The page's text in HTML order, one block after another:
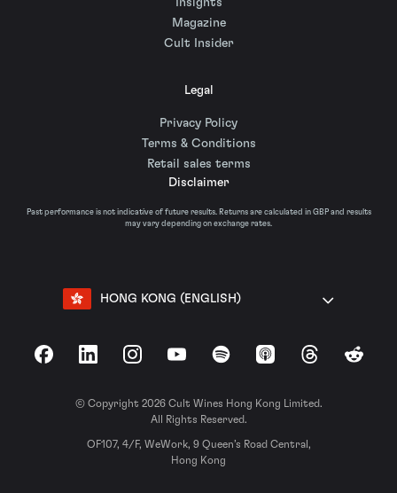
Insights
Magazine
Cult Insider
Legal
Privacy Policy
Terms & Conditions
Retail sales terms
Disclaimer
Past performance is not indicative of future results. Returns are calculated in GBP and results
may vary depending on exchange rates.
HONG KONG (ENGLISH)
FacebookLinkedInInstagramYouTubeSpotify Apple Podcasts
ThreadsReddit
© Copyright 2026 Cult Wines Hong Kong Limited.
All Rights Reserved.
OF107, 4/F, WeWork, 9 Queen’s Road Central,
Hong Kong